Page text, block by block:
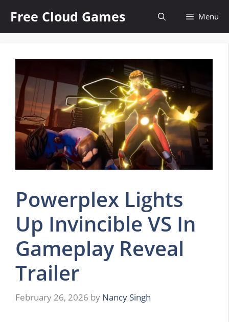
content
Free Cloud Games Menu
Powerplex Lights
Up Invincible VS In
Gameplay Reveal
Trailer
February 26, 2026 by Nancy Singh